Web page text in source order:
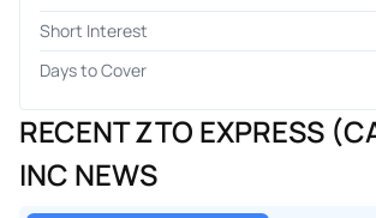
Short Interest
Days to Cover
RECENT ZTO EXPRESS
INC NEWS